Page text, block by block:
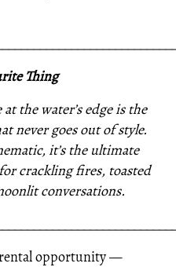
Thing
the water’s edge is the
never goes out of style.
it’s the ultimate
crackling fires, toasted
conversations.
opportunity —